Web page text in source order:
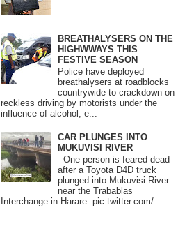
BREATHALYSERS ON THE
HIGHWWAYS THIS
FESTIVE SEASON
Police have deployed
breathalysers at roadblocks
countrywide to crackdown on
reckless driving by motorists under the
influence of alcohol, e...
CAR PLUNGES INTO
MUKUVISI RIVER
One person is feared dead
after a Toyota D4D truck
plunged into Mukuvisi River
near the Trabablas
Interchange in Harare. pic.twitter.com/...